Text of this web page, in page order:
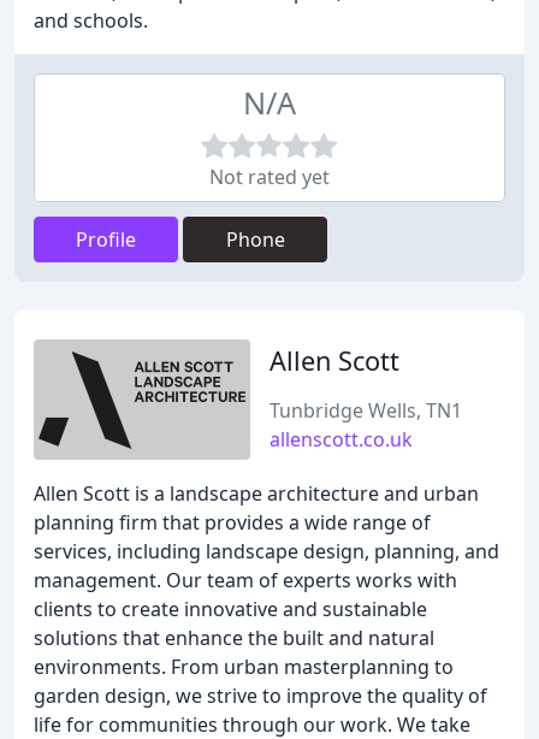
and schools.
N/A
Not rated yet
Profile Phone
Allen Scott
Tunbridge Wells, TN1
allenscott.co.uk
Allen Scott is a landscape architecture and urban
planning firm that provides a wide range of
services, including landscape design, planning, and
management. Our team of experts works with
clients to create innovative and sustainable
solutions that enhance the built and natural
environments. From urban masterplanning to
garden design, we strive to improve the quality of
life for communities through our work. We take